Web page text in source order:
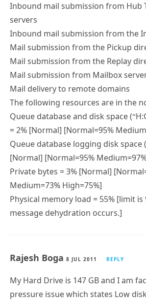
Inbound mail submission from Hub
servers
Inbound mail submission from the
Mail submission from the Pickup
Mail submission from the Replay
Mail submission from Mailbox
Mail delivery to remote domains
The following resources are in the
Queue database and disk space
= 2% [Normal] [Normal=95%
Queue database logging disk space
[Normal] [Normal=95%
Private bytes = 3% [Normal]
Medium=73% High=75%]
Physical memory load = 55% [limit is
message dehydration occurs.]
Rajesh Boga 8 JUL 2011 REPLY
My Hard Drive is 147 GB and I am
pressure issue which states Low